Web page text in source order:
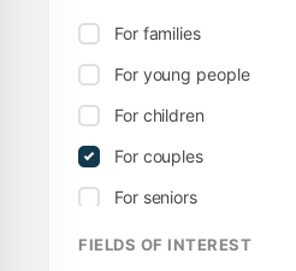
For families
For young people
For children
For couples
For seniors
FIELDS OF INTEREST